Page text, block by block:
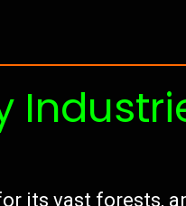
its vast forests,